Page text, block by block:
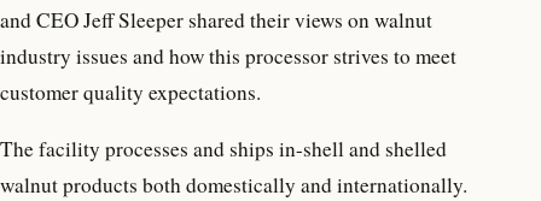
and CEO Jeff Sleeper shared their views on walnut
industry issues and how this processor strives to meet
customer quality expectations.
The facility processes and ships in-shell and shelled
walnut products both domestically and internationally.